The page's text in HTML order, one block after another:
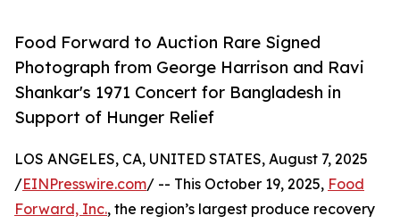
Food Forward to Auction Rare Signed
Photograph from George Harrison and Ravi
Shankar's 1971 Concert for Bangladesh in
Support of Hunger Relief
LOS ANGELES, CA, UNITED STATES, August 7, 2025
/EINPresswire.com/ -- This October 19, 2025, Food
Forward, Inc., the region’s largest produce recovery